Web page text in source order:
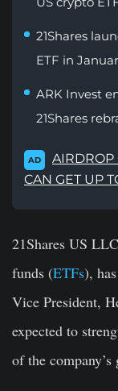
21Shares
ETF in
ARK Invest
21Shares
AD
AIRDROP
CAN GET UP
21Shares US
funds (ETFs),
Vice President,
expected to
of the